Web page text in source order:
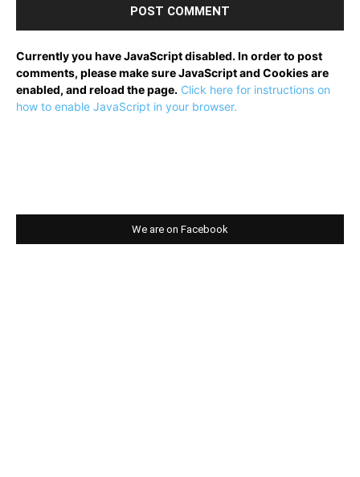
Currently you have JavaScript disabled. In order to post
comments, please make sure JavaScript and Cookies are
enabled, and reload the page. Click here for instructions on
how to enable JavaScript in your browser.
We are on Facebook